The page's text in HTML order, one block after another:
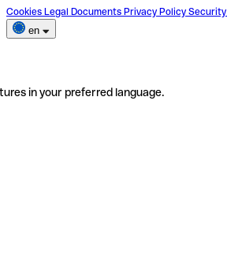
Cookies Legal Documents Privacy Policy Security
en
in your preferred language.